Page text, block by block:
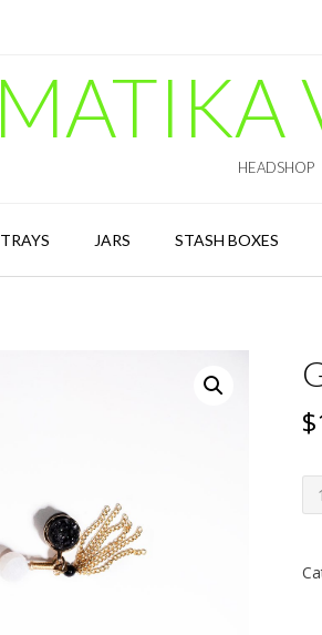
MATIKA
HEADSHOP
TRAYS JARS STASH BOXES
$
of